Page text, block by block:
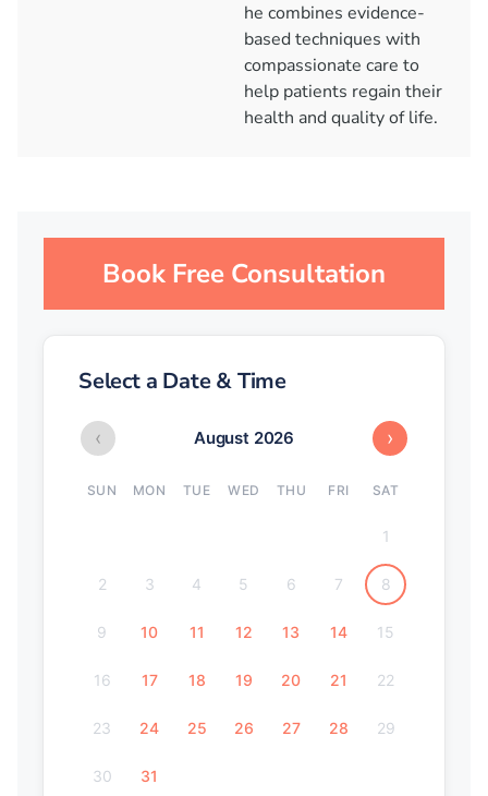
he combines evidence-
based techniques with
compassionate care to
help patients regain their
health and quality of life.
Book Free Consultation
Select a Date & Time
‹ August 2026 ›
SUN MON TUE WED THU FRI SAT
1
2 3 4 5 6 7 8
9 10 11 12 13 14 15
16 17 18 19 20 21 22
23 24 25 26 27 28 29
30 31